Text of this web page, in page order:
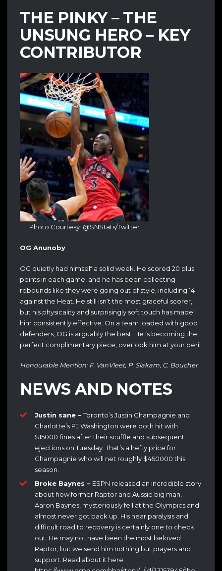
THE PINKY – THE
UNSUNG HERO – KEY
CONTRIBUTOR
Photo Courtesy: @SNStats/Twitter
OG Anunoby
OG quietly had himself a solid week. He scored 20 plus
points in each game, and he has been collecting
rebounds like they were going out of style, including 14
against the Heat. He still isn’t the most graceful scorer,
but his physicality and surprisingly soft touch has made
him consistently effective. On a team loaded with good
defenders, OG is arguably the best. He is becoming the
perfect complimentary piece, overlook him at your peril.
Honourable Mention: F. VanVleet, P. Siakam, C. Boucher
NEWS AND NOTES
Justin sane –Toronto’s Justin Champagnie and
Charlotte’s PJ Washington were both hit with
$15000 fines after their scuffle and subsequent
ejections on Tuesday. That’s a hefty price for
Champagnie who will net roughly $450000 this
season.
Broke Baynes – ESPN released an incredible story
about how former Raptor and Aussie big man,
Aaron Baynes, mysteriously fell at the Olympics and
almost never got back up. His near paralysis and
difficult road to recovery is certainly one to check
out. He may not have been the most beloved
Raptor, but we send him nothing but prayers and
support. Read about it here: